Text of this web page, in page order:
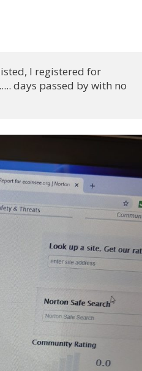
I registered for
days passed by with no